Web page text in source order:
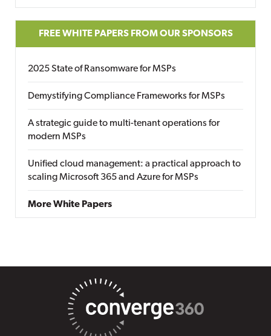
FREE WHITE PAPERS FROM OUR SPONSORS
2025 State of Ransomware for MSPs
Demystifying Compliance Frameworks for MSPs
A strategic guide to multi-tenant operations for
modern MSPs
Unified cloud management: a practical approach to
scaling Microsoft 365 and Azure for MSPs
More White Papers